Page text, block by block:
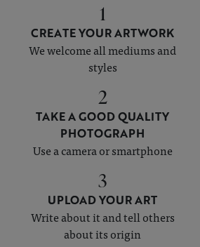
1
CREATE YOUR ARTWORK
We welcome all mediums and
styles
2
TAKE A GOOD QUALITY
PHOTOGRAPH
Use a camera or smartphone
3
UPLOAD YOUR ART
Write about it and tell others
about its origin